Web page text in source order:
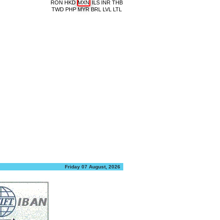
RON HKD MXN ILS INR THB
TWD PHP MYR BRL LVL LTL
Friday 07 August, 2026